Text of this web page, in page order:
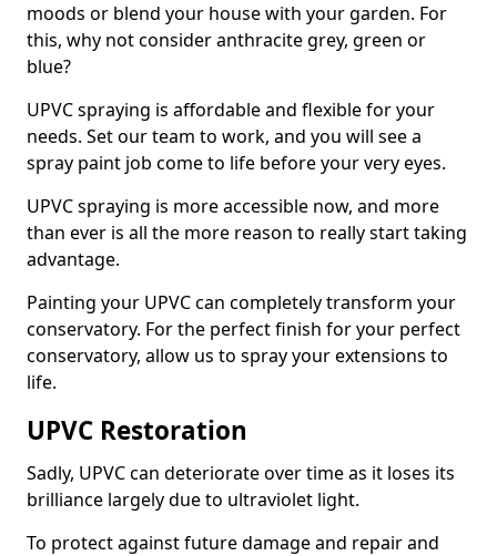
moods or blend your house with your garden. For
this, why not consider anthracite grey, green or
blue?
UPVC spraying is affordable and flexible for your
needs. Set our team to work, and you will see a
spray paint job come to life before your very eyes.
UPVC spraying is more accessible now, and more
than ever is all the more reason to really start taking
advantage.
Painting your UPVC can completely transform your
conservatory. For the perfect finish for your perfect
conservatory, allow us to spray your extensions to
life.
UPVC Restoration
Sadly, UPVC can deteriorate over time as it loses its
brilliance largely due to ultraviolet light.
To protect against future damage and repair and